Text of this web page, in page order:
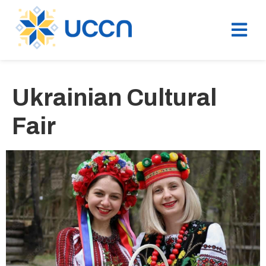
Ukrainian Cultural
Fair